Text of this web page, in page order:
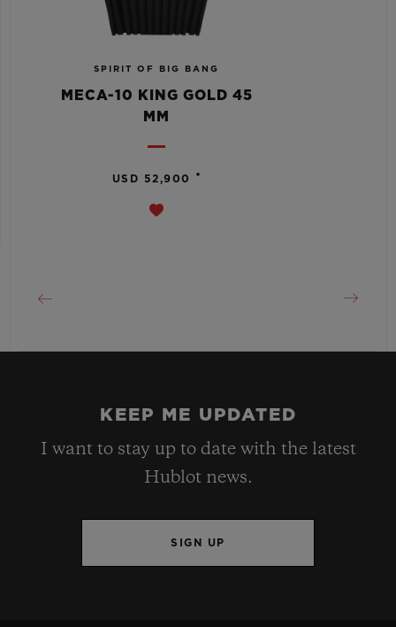
SPIRIT OF BIG BANG
MECA-10 KING GOLD 45
MM
USD 52,900 •
KEEP ME UPDATED
I want to stay up to date with the latest
Hublot news.
SIGN UP